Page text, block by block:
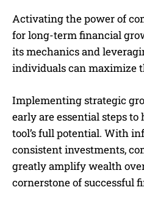
Activating the power of
for long-term financial
its mechanics and
individuals can maximize
Implementing strategic
early are essential steps
tool’s full potential. With
consistent investments,
greatly amplify wealth
cornerstone of successful